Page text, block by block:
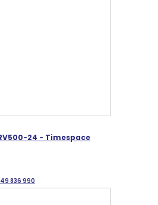
24 - Timespace
836 990